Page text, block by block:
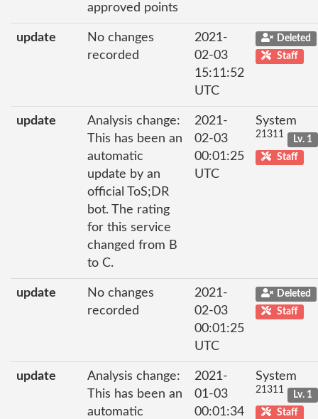
approved points
update
No changes
recorded
2021-
02-03
15:11:52
UTC
Deleted
Staff
update
Analysis change:
This has been an
automatic
update by an
official ToS;DR
bot. The rating
for this service
changed from B
to C.
2021-
02-03
00:01:25
UTC
System
21311
Lv. 1
Staff
update
No changes
recorded
2021-
02-03
00:01:25
UTC
Deleted
Staff
update
Analysis change:
This has been an
automatic
2021-
01-03
00:01:34
System
21311
Lv. 1
Staff